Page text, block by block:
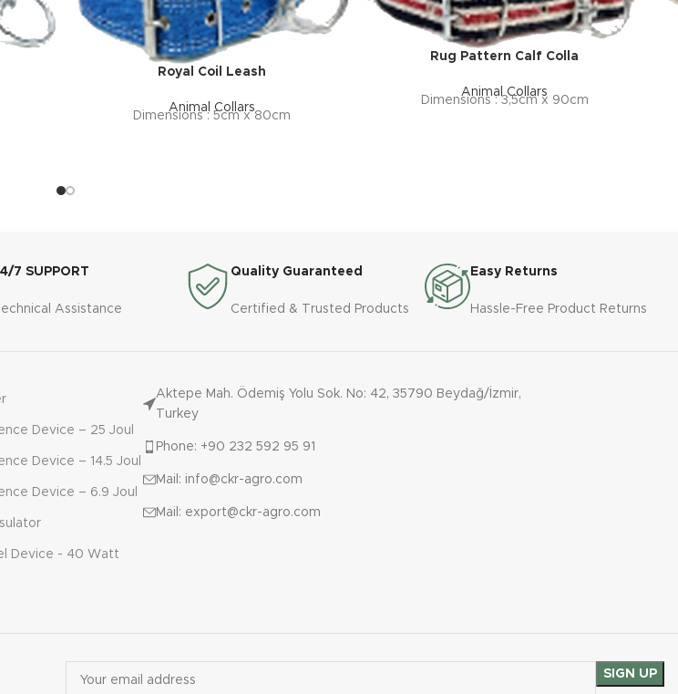
Royal Coil Leash
Animal Collars
Dimensions : 5cm x 80cm
Rug Pattern Calf Colla
Animal Collars
Dimensions : 3,5cm x 90cm
7 SUPPORT
Assistance
Quality Guaranteed
Certified & Trusted Products
Easy Returns
Hassle-Free Product Returns
Device – 25 Joul
Device – 14.5 Joul
Device – 6.9 Joul
Device - 40 Watt
Aktepe Mah. Ödemiş Yolu Sok. No: 42, 35790 Beydağ/İzmir,
Turkey
Phone: +90 232 592 95 91
Mail: info@ckr-agro.com
Mail: export@ckr-agro.com